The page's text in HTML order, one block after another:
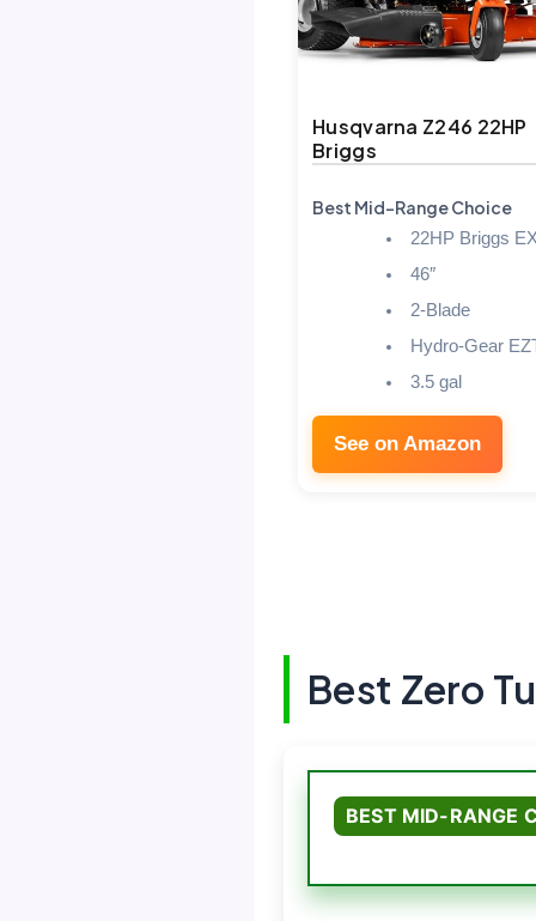
Husqvarna Z246 22HP
Briggs
Best Mid-Range Choice
22HP Briggs
46″
2-Blade
Hydro-Gear
3.5 gal
See on Amazon
Best Zero
BEST MID-RANGE